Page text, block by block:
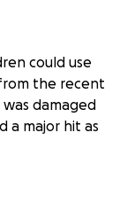
could use
the recent
was damaged
a major hit as